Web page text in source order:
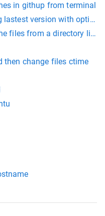
in githup from terminal
version with options
files from a directory linux
then change files ctime